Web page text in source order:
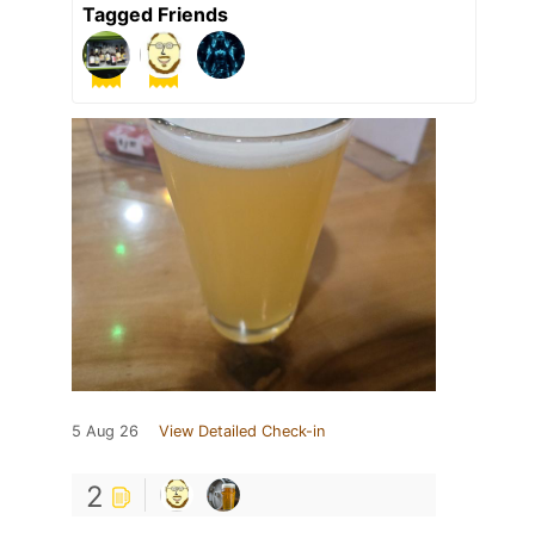
Tagged Friends
5 Aug 26 View Detailed Check-in
2